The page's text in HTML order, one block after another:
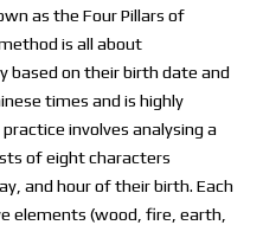
as the Four Pillars of
is all about
based on their birth date and
times and is highly
involves analysing a
of eight characters
and hour of their birth. Each
elements (wood, fire, earth,